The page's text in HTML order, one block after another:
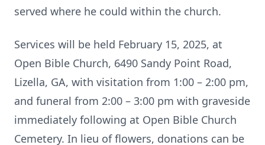
served where he could within the church.
Services will be held February 15, 2025, at
Open Bible Church, 6490 Sandy Point Road,
Lizella, GA, with visitation from 1:00 – 2:00 pm,
and funeral from 2:00 – 3:00 pm with graveside
immediately following at Open Bible Church
Cemetery. In lieu of flowers, donations can be